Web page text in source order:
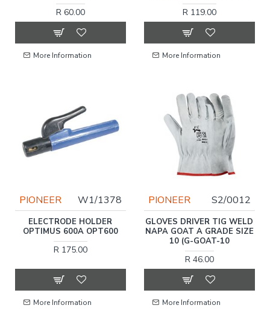
R 60.00
More Information
R 119.00
More Information
PIONEER W1/1378
ELECTRODE HOLDER
OPTIMUS 600A OPT600
R 175.00
More Information
PIONEER S2/0012
GLOVES DRIVER TIG WELD
NAPA GOAT A GRADE SIZE
10 (G-GOAT-10
R 46.00
More Information